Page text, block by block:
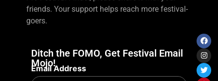
friends. Your support helps reach more festival-
goers.
Ditch the FOMO, Get Festival Email
Mojo!
Email Address